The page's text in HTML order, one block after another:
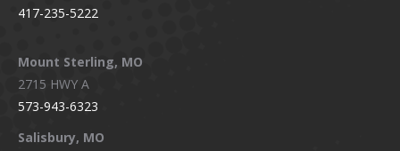
417-235-5222
Mount Sterling, MO
2715 HWY A
573-943-6323
Salisbury, MO